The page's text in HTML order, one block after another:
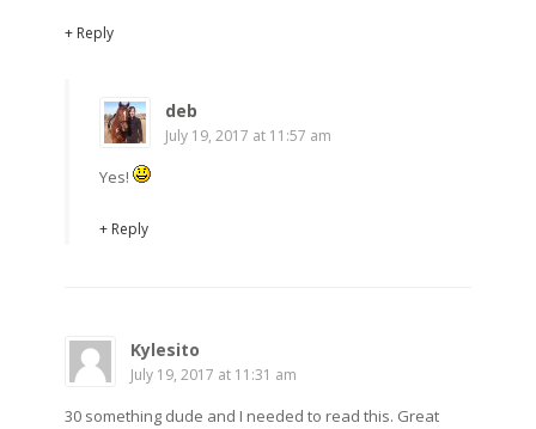
+ Reply
deb
July 19, 2017 at 11:57 am
Yes!
+ Reply
Kylesito
July 19, 2017 at 11:31 am
30 something dude and I needed to read this. Great